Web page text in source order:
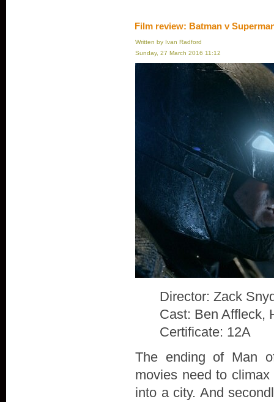
Film review: Batman v
Written by Ivan Radford
Sunday, 27 March 2016 11:12
Director: Zack
Cast: Ben Affleck,
Certificate: 12A
The ending of Man
movies need to
into a city. And